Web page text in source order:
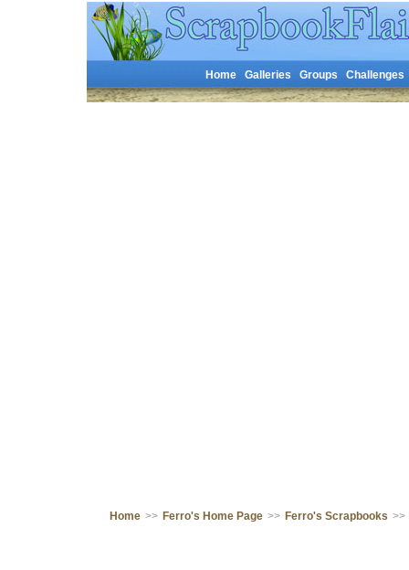
Home Galleries Groups Challenges
Home >> Ferro's Home Page >> Ferro's Scrapbooks >>